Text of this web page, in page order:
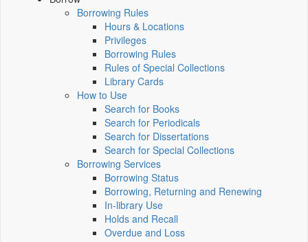
Borrowing Rules
Hours & Locations
Privileges
Borrowing Rules
Rules of Special Collections
Library Cards
How to Use
Search for Books
Search for Periodicals
Search for Dissertations
Search for Special Collections
Borrowing Services
Borrowing Status
Borrowing, Returning and Renewing
In-library Use
Holds and Recall
Overdue and Loss